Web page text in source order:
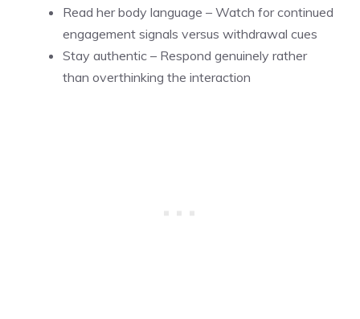
Read her body language – Watch for continued
engagement signals versus withdrawal cues
Stay authentic – Respond genuinely rather
than overthinking the interaction